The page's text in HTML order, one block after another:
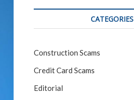
CATEGORIES
Construction Scams
Credit Card Scams
Editorial